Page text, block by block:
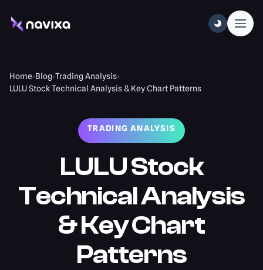
Home›Blog›Trading Analysis›
LULU Stock Technical Analysis & Key Chart Patterns
TRADING ANALYSIS
LULU Stock
Technical Analysis
& Key Chart
Patterns